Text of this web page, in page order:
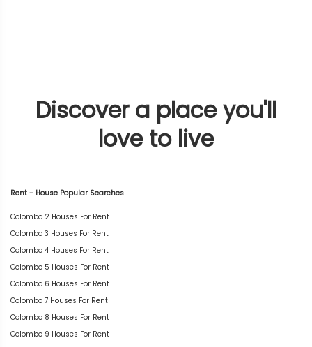
Discover a place you'll
love to live
Rent - House Popular Searches
Colombo 2 Houses For Rent
Colombo 3 Houses For Rent
Colombo 4 Houses For Rent
Colombo 5 Houses For Rent
Colombo 6 Houses For Rent
Colombo 7 Houses For Rent
Colombo 8 Houses For Rent
Colombo 9 Houses For Rent